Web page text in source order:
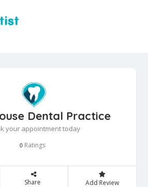
Dental Practice
your appointment today
0 Ratings
Share Add Review